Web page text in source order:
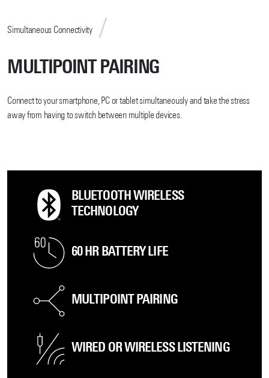
Simultaneous Connectivity
MULTIPOINT PAIRING
Connect to your smartphone, PC or tablet simultaneously and take the stress
away from having to switch between multiple devices.
BLUETOOTH WIRELESS
TECHNOLOGY
60 HR BATTERY LIFE
MULTIPOINT PAIRING
WIRED OR WIRELESS LISTENING